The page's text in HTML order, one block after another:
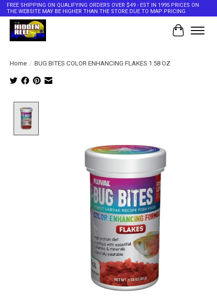
FREE SHIPPING ON QUALIFYING ORDERS OVER $49 - EST IN 1995 PRICES ON
THE WEBSITE MAY BE HIGHER THAN THE STORE DUE TO MAP PRICING
Cart
Home / BUG BITES COLOR ENHANCING FLAKES 1.58 OZ